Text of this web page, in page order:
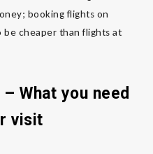
booking flights on
be cheaper than flights at
What you need
visit